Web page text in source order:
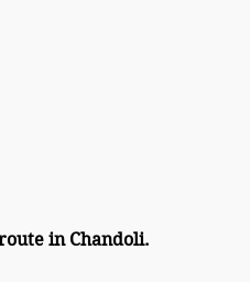
in Chandoli.